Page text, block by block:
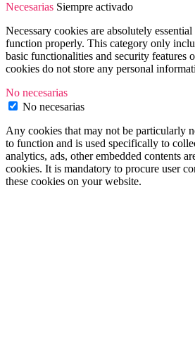
Necesarias Siempre activado
Necessary cookies are absolutely
function properly. This category only
basic functionalities and security features
cookies do not store any personal
No necesarias
No necesarias
Any cookies that may not be particularly
to function and is used specifically to
analytics, ads, other embedded contents
cookies. It is mandatory to procure user
these cookies on your website.